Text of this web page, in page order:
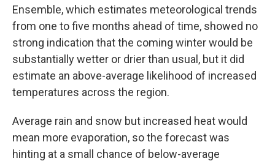
Ensemble, which estimates meteorological trends
from one to five months ahead of time, showed no
strong indication that the coming winter would be
substantially wetter or drier than usual, but it did
estimate an above-average likelihood of increased
temperatures across the region.
Average rain and snow but increased heat would
mean more evaporation, so the forecast was
hinting at a small chance of below-average